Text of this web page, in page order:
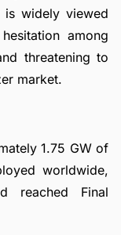
is widely viewed
among
threatening to
market.
1.75 GW of
worldwide,
reached Final